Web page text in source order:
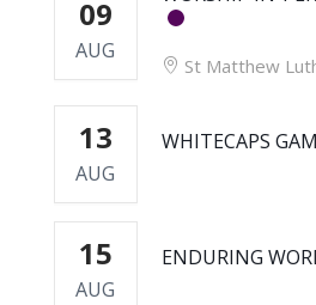
09
AUG
St Matthew
13
AUG
WHITECAPS
15
AUG
ENDURING